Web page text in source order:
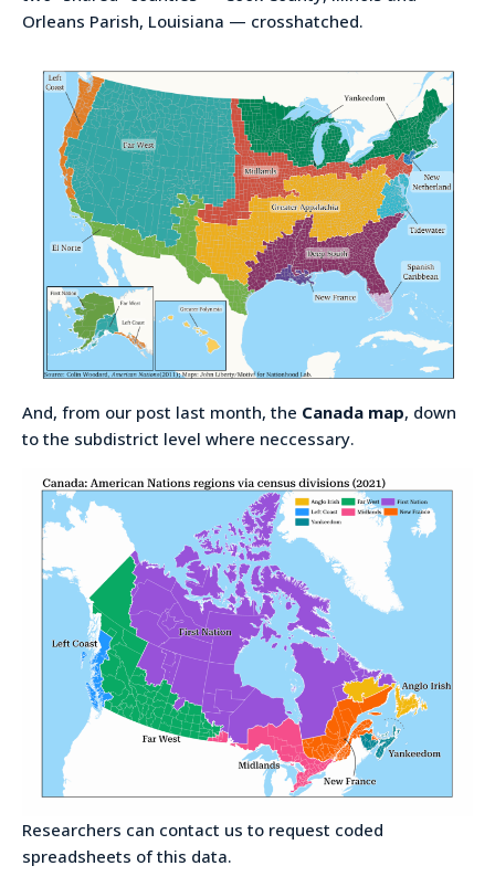
Orleans Parish, Louisiana — crosshatched.
And, from our post last month, the Canada map, down
to the subdistrict level where neccessary.
Researchers can contact us to request coded
spreadsheets of this data.